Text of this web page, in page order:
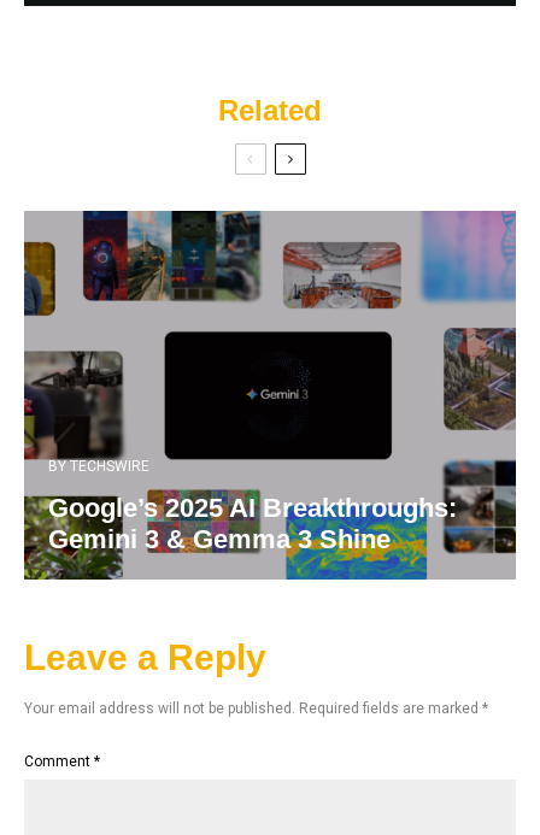
Related
BYTECHSWIRE
Google’s 2025 AI Breakthroughs:
Gemini 3 & Gemma 3 Shine
Leave a Reply
Your email address will not be published. Required fields are marked *
Comment *